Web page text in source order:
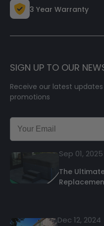
3 Year Warranty
SIGN UP TO OUR
Receive our latest
promotions
Sep 01, 2025
The
Dec 12, 2024